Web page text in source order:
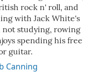
rock n' roll, and
with Jack White's
not studying, rowing
spending his free
guitar.
Canning